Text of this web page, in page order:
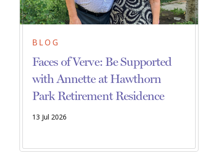
BLOG
Faces of Verve: Be Supported
with Annette at Hawthorn
Park Retirement Residence
13 Jul 2026